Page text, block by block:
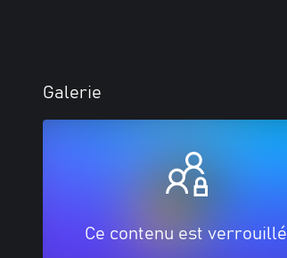
Galerie
Ce contenu est verrouillé